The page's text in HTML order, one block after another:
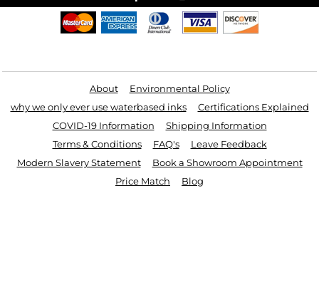
About
Environmental Policy
why we only ever use waterbased inks
Certifications Explained
COVID-19 Information
Shipping Information
Terms & Conditions
FAQ's
Leave Feedback
Modern Slavery Statement
Book a Showroom Appointment
Price Match
Blog